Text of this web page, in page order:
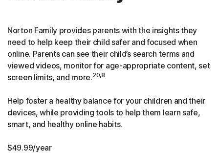
Norton Family provides parents with the insights they
need to help keep their child safer and focused when
online. Parents can see their child’s search terms and
viewed videos, monitor for age-appropriate content, set
screen limits, and more.20,8
Help foster a healthy balance for your children and their
devices, while providing tools to help them learn safe,
smart, and healthy online habits.
$49.99/year